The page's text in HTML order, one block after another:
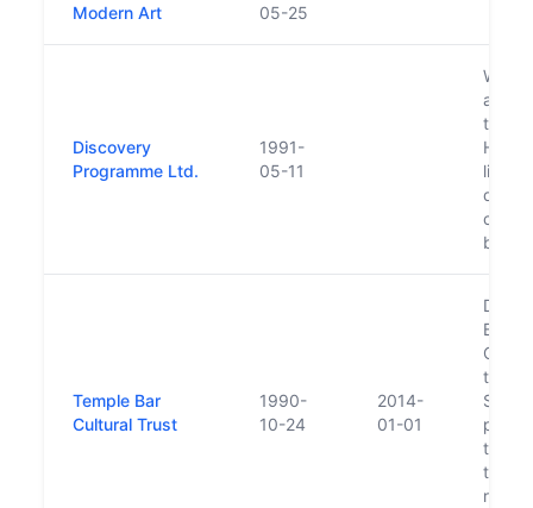
Modern Art
05-25
Discovery
Programme Ltd.
1991-
05-11
Was
a
then
does
by
Temple Bar
Cultural Trust
1990-
10-24
2014-
01-01
that
the
to